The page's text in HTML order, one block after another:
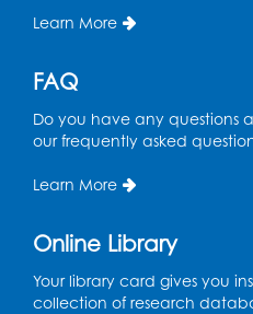
Chess Club
Mon, Aug 10, 4:00pm -
Art Room
Needlework Social
Tue, Aug 11, 4:00pm -
Learning Lab
Learn More
FAQ
Do you have any questions
our frequently asked
Learn More
Online Library
Your library card gives you
collection of research